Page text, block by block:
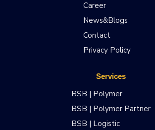
Career
News&Blogs
Contact
Privacy Policy
Services
BSB | Polymer
BSB | Polymer Partner
BSB | Logistic